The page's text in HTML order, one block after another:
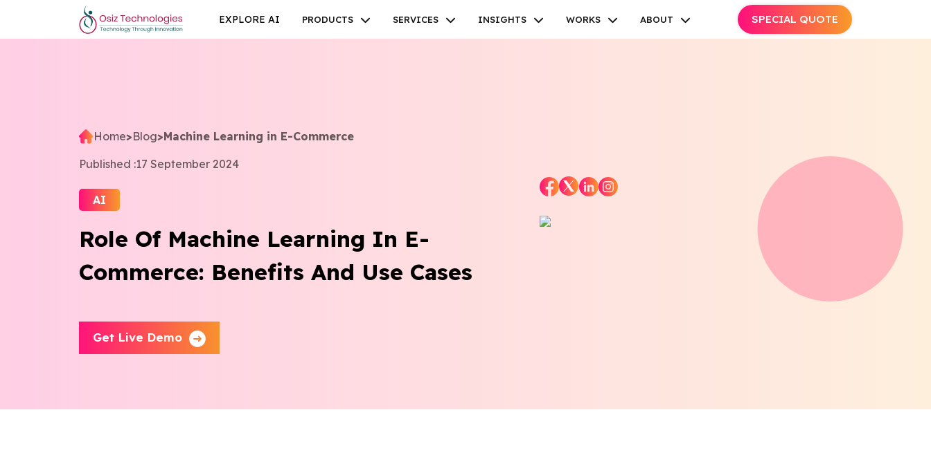
Home>Blog>Machine Learning in E-Commerce
Published :17 September 2024
AI
Role Of Machine Learning In E-
Commerce: Benefits And Use Cases
Get Live Demo
EXPLORE AI PRODUCTS SERVICES INSIGHTS WORKS ABOUT SPECIAL QUOTE